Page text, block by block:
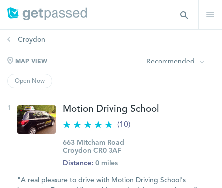
Croydon
MAP VIEW Recommended
Open Now
1 Motion Driving School
(10)
663 Mitcham Road
Croydon CR0 3AF
Distance: 0 miles
"A real pleasure to drive with Motion Driving School's